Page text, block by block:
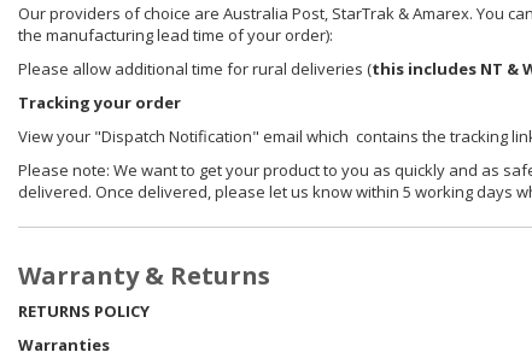
Our providers of choice are Australia Post, StarTrak & Amarex. You
the manufacturing lead time of your order):
Please allow additional time for rural deliveries (this includes NT &
Tracking your order
View your "Dispatch Notification" email which contains the tracking
Please note: We want to get your product to you as quickly and as
delivered. Once delivered, please let us know within 5 working days
Warranty & Returns
RETURNS POLICY
Warranties